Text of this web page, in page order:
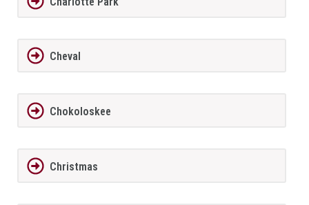
Cheval
Chokoloskee
Christmas